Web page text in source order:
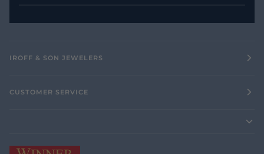
IROFF & SON JEWELERS
CUSTOMER SERVICE